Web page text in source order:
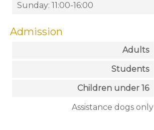
Sunday: 11:00-16:00
Admission
Adults
Students
Children under 16
Assistance dogs only